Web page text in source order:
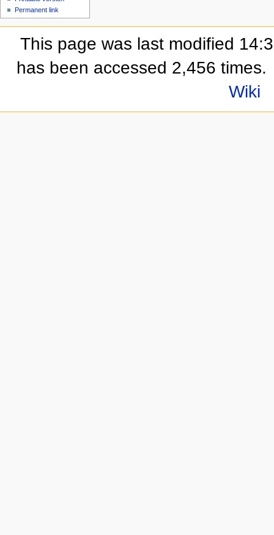
Permanent link
This page was last modified
has been accessed 2,456 times.
Wiki